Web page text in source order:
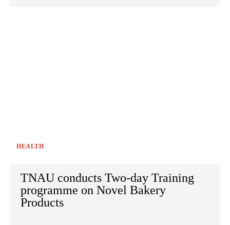
HEALTH
TNAU conducts Two-day Training
programme on Novel Bakery
Products